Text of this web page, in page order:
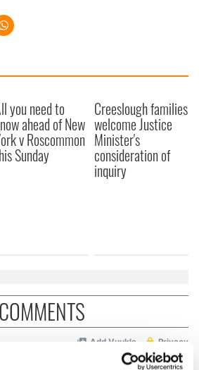
you need to
ahead of New
v Roscommon
Sunday
Creeslough families
welcome Justice
Minister's
consideration of
inquiry
COMMENTS